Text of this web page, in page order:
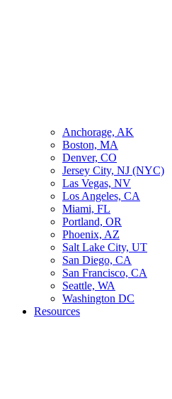
Anchorage, AK
Boston, MA
Denver, CO
Jersey City, NJ (NYC)
Las Vegas, NV
Los Angeles, CA
Miami, FL
Portland, OR
Phoenix, AZ
Salt Lake City, UT
San Diego, CA
San Francisco, CA
Seattle, WA
Washington DC
Resources